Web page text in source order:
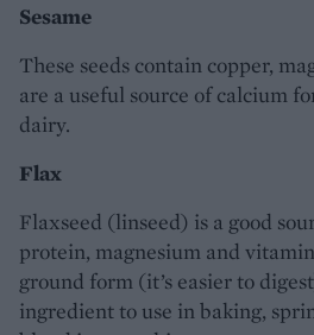
Sesame
These seeds contain copper,
are a useful source of calcium
dairy.
Flax
Flaxseed (linseed) is a good
protein, magnesium and
ground form (it’s easier to
ingredient to use in baking,